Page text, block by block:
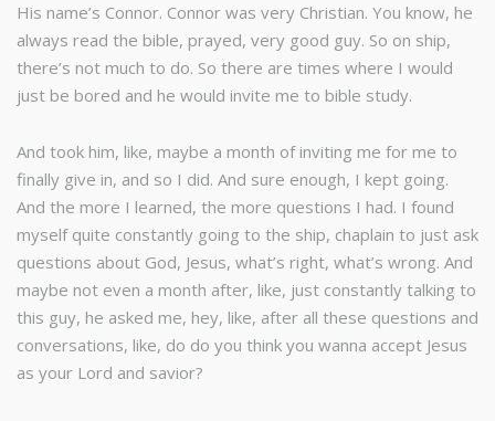
His name’s Connor. Connor was very Christian. You know, he
always read the bible, prayed, very good guy. So on ship,
there’s not much to do. So there are times where I would
just be bored and he would invite me to bible study.
And took him, like, maybe a month of inviting me for me to
finally give in, and so I did. And sure enough, I kept going.
And the more I learned, the more questions I had. I found
myself quite constantly going to the ship, chaplain to just ask
questions about God, Jesus, what’s right, what’s wrong. And
maybe not even a month after, like, just constantly talking to
this guy, he asked me, hey, like, after all these questions and
conversations, like, do do you think you wanna accept Jesus
as your Lord and savior?